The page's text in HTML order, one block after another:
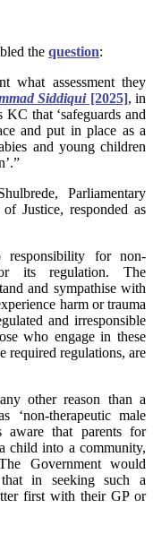
the question:
what assessment they
Siddiqui[2025], in
that ‘safeguards and
and put in place as a
and young children
Parliamentary
Justice, responded as
for non-
its regulation. The
and sympathise with
harm or trauma
and irresponsible
who engage in these
required regulations, are
other reason than a
‘non-therapeutic male
aware that parents for
child into a community,
Government would
in seeking such a
first with their GP or